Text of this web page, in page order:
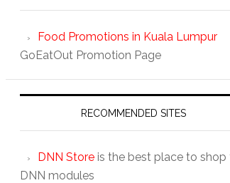
Food Promotions in Kuala Lumpur
GoEatOut Promotion Page
RECOMMENDED SITES
DNN Store is the best place to shop
DNN modules